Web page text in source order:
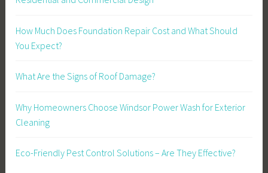
How Much Does Foundation Repair Cost and What Should
You Expect?
What Are the Signs of Roof Damage?
Why Homeowners Choose Windsor Power Wash for Exterior
Cleaning
Eco-Friendly Pest Control Solutions – Are They Effective?